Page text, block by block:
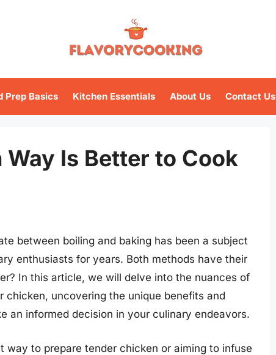
Prep Basics Kitchen Essentials About Us Contact Us
Is Better to Cook
between boiling and baking has been a subject
enthusiasts for years. Both methods have their
In this article, we will delve into the nuances of
chicken, uncovering the unique benefits and
an informed decision in your culinary endeavors.
way to prepare tender chicken or aiming to infuse